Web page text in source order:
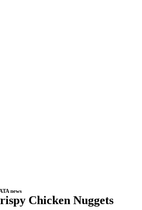
news
Chicken Nuggets